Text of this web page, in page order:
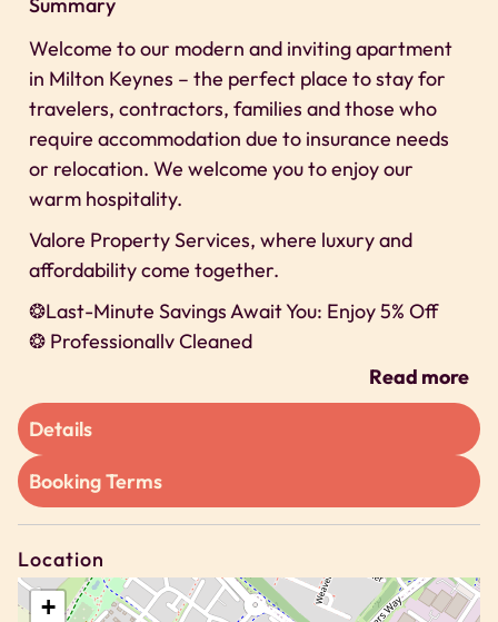
Welcome to our modern and inviting apartment
in Milton Keynes – the perfect place to stay for
travelers, contractors, families and those who
require accommodation due to insurance needs
or relocation. We welcome you to enjoy our
warm hospitality.
Valore Property Services, where luxury and
affordability come together.
❂Last-Minute Savings Await You: Enjoy 5% Off
❂ Professionally Cleaned
❂ Secure Parking
We can’t wait to host you on our property!
Space
We offer exclusive discounts for long-term stays
🗝 2 Bedroom apartment
🗝 Sleeps Up to 4 guests
🗝 Bedroom 1 – 1 X Doubles
Read more
Details
Booking Terms
Location
+